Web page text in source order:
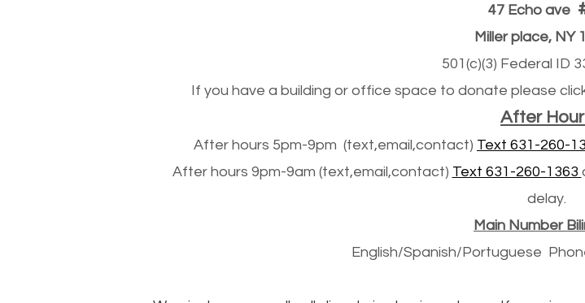
47 Echo ave
Miller place, NY
501(c)(3) Federal ID
If you have a building or office space to donate please
After
After hours 5pm-9pm (text,email,contact) Text 631-260-
After hours 9pm-9am (text,email,contact) Text 631-260-1363
delay.
Main Number
English/Spanish/Portuguese